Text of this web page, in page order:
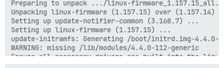
Preparing to unpack .../linux-
Unpacking linux-firmware (1.157.15) over (1.157.14)
Setting up update-notifier-common (3.168.7) ...
Setting up linux-firmware (1.157.15) ...
update-initramfs: Generating /boot/initrd.img-4.4.0-
WARNING: missing /lib/modules/4.4.0-112-generic
Ensure all necessary drivers are built into the linux